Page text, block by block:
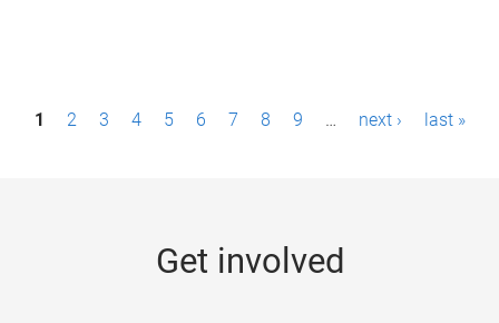
P1 2 3 4 5 6 7 8 9 … next › last »
Get involved